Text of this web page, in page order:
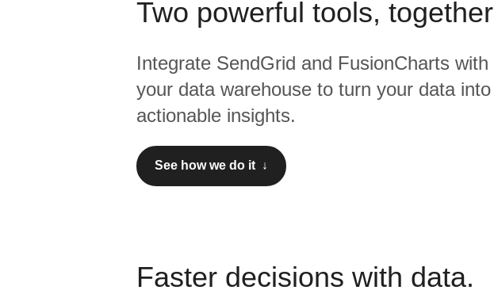
Two powerful tools, together
Integrate SendGrid and FusionCharts with
your data warehouse to turn your data into
actionable insights.
See how we do it ↓
Faster decisions with data.